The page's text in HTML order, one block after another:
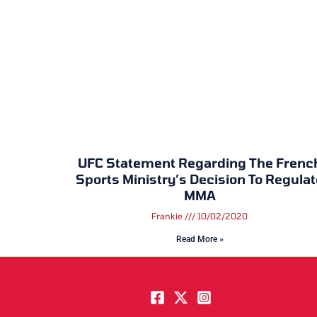
UFC Statement Regarding The
Sports Ministry’s Decision To
MMA
Frankie 10/02/2020
Read More »